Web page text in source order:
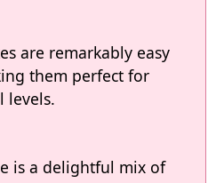
are remarkably easy
them perfect for
levels.
is a delightful mix of